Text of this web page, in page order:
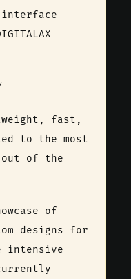
interface
fast,
to the most
of the
of
designs for
intensive